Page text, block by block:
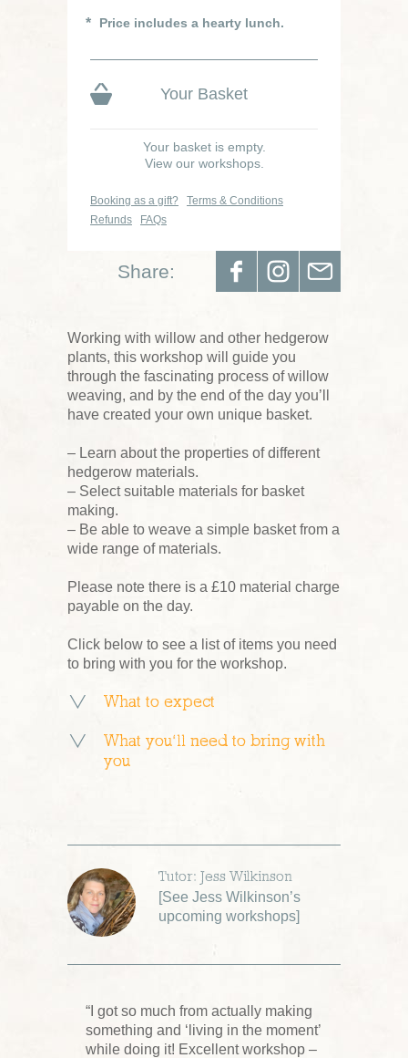
Price includes a hearty lunch.
Your Basket
Your basket is empty.
View our workshops.
Booking as a gift?
Terms & Conditions
Refunds
FAQs
Share:
Working with willow and other hedgerow
plants, this workshop will guide you
through the fascinating process of willow
weaving, and by the end of the day you’ll
have created your own unique basket.
– Learn about the properties of different
hedgerow materials.
– Select suitable materials for basket
making.
– Be able to weave a simple basket from a
wide range of materials.
Please note there is a £10 material charge
payable on the day.
Click below to see a list of items you need
to bring with you for the workshop.
What to expect
What you’ll need to bring with
you
Tutor: Jess Wilkinson
[See Jess Wilkinson’s
upcoming workshops]
“I got so much from actually making
something and ‘living in the moment’
while doing it! Excellent workshop –